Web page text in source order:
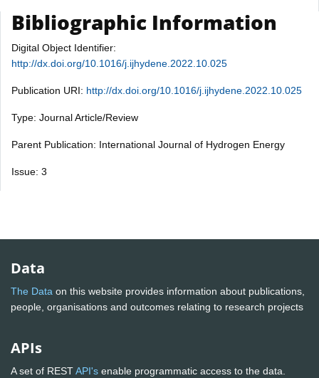
Bibliographic Information
Digital Object Identifier:
http://dx.doi.org/10.1016/j.ijhydene.2022.10.025
Publication URI: http://dx.doi.org/10.1016/j.ijhydene.2022.10.025
Type: Journal Article/Review
Parent Publication: International Journal of Hydrogen Energy
Issue: 3
Data
The Data on this website provides information about publications,
people, organisations and outcomes relating to research projects
APIs
A set of RESTAPI's enable programmatic access to the data.